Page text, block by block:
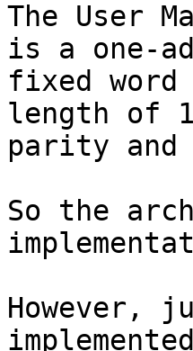
The User
is a one-
fixed
length of
parity and
So the
However,